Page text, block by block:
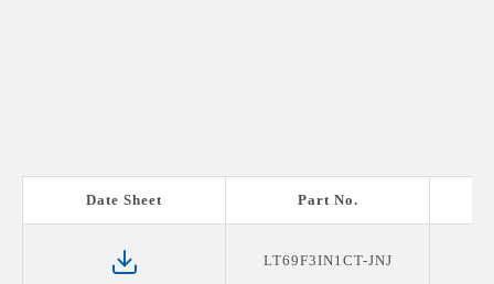
Date Sheet Part No.
LT69F3IN1CT-JNJ